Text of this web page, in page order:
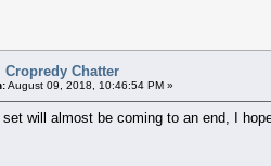
Cropredy Chatter
August 09, 2018, 10:46:54 PM »
will almost be coming to an end, I